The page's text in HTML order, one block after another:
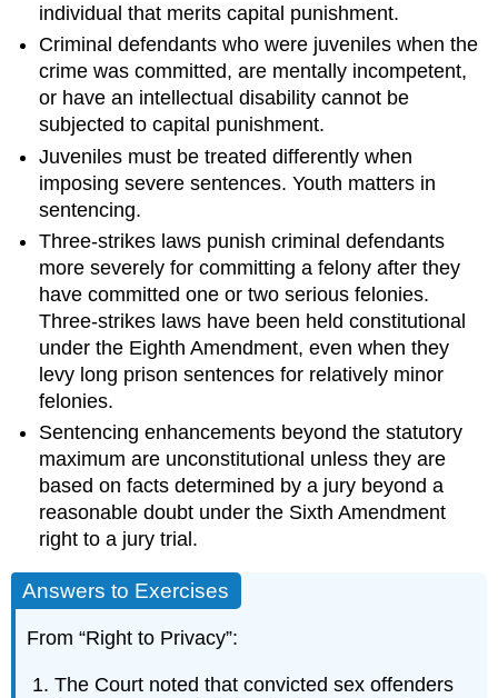
individual that merits capital punishment.
Criminal defendants who were juveniles when the
crime was committed, are mentally incompetent,
or have an intellectual disability cannot be
subjected to capital punishment.
Juveniles must be treated differently when
imposing severe sentences. Youth matters in
sentencing.
Three-strikes laws punish criminal defendants
more severely for committing a felony after they
have committed one or two serious felonies.
Three-strikes laws have been held constitutional
under the Eighth Amendment, even when they
levy long prison sentences for relatively minor
felonies.
Sentencing enhancements beyond the statutory
maximum are unconstitutional unless they are
based on facts determined by a jury beyond a
reasonable doubt under the Sixth Amendment
right to a jury trial.
Answers to Exercises
From “Right to Privacy”:
The Court noted that convicted sex offenders